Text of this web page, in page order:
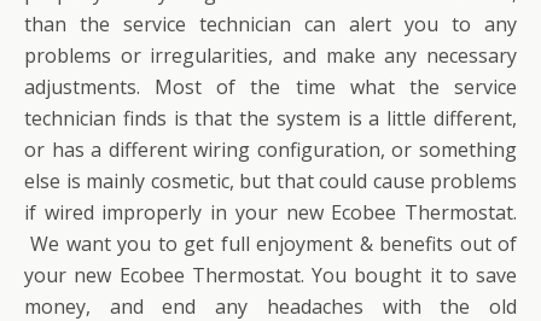
than the service technician can alert you to any
problems or irregularities, and make any necessary
adjustments. Most of the time what the service
technician finds is that the system is a little different,
or has a different wiring configuration, or something
else is mainly cosmetic, but that could cause problems
if wired improperly in your new Ecobee Thermostat.
We want you to get full enjoyment & benefits out of
your new Ecobee Thermostat. You bought it to save
money, and end any headaches with the old